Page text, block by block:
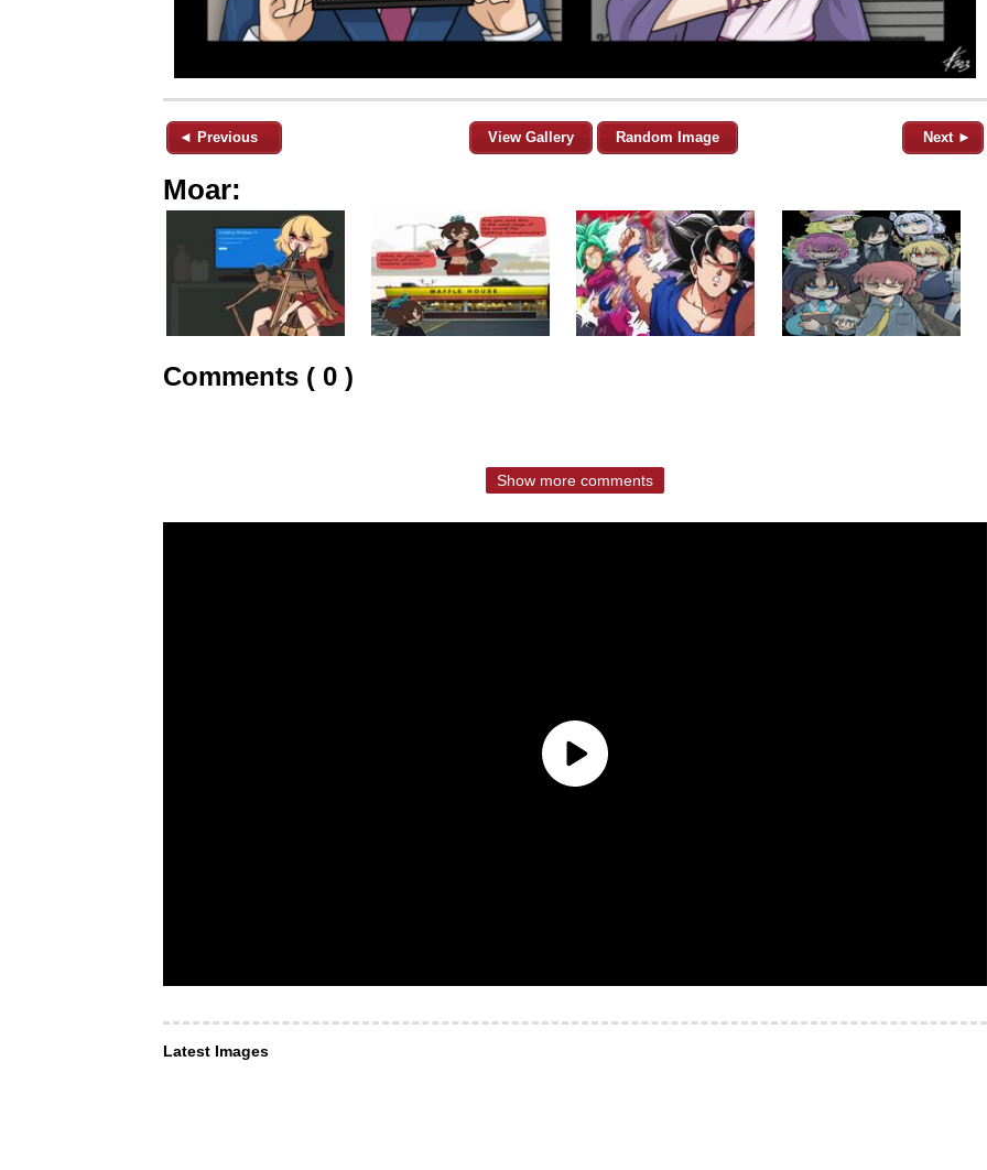
◄ Previous View Gallery Random Image Next ►
Moar:
Comments ( 0 )
Show more comments
Latest Images